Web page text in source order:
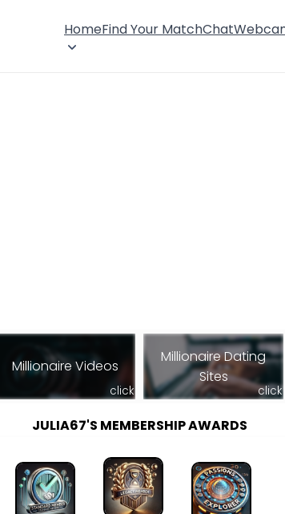
HomeFind Your MatchChat
Millionaire Videos
click
Millionaire Dating
Sites
click
JULIA67'S MEMBERSHIP AWARDS